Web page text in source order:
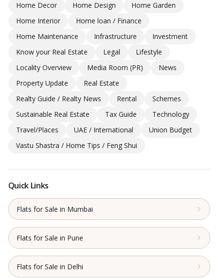
Home Decor
Home Design
Home Garden
Home Interior
Home loan / Finance
Home Maintenance
Infrastructure
Investment
Know your Real Estate
Legal
Lifestyle
Locality Overview
Media Room (PR)
News
Property Update
Real Estate
Realty Guide / Realty News
Rental
Schemes
Sustainable Real Estate
Tax Guide
Technology
Travel/Places
UAE / International
Union Budget
Vastu Shastra / Home Tips / Feng Shui
Quick Links
Flats for Sale in Mumbai
Flats for Sale in Pune
Flats for Sale in Delhi